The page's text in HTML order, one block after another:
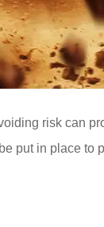
risk can
put in place to